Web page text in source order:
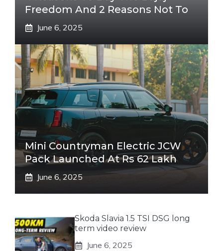
Freedom And 2 Reasons Not To
June 6, 2025
Mini Countryman Electric JCW
Pack Launched At Rs 62 Lakh
June 6, 2025
Skoda Slavia 1.5 TSI DSG long
term video review
June 6, 2025